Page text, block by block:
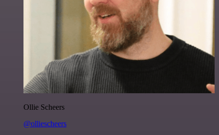
Ollie Scheers
@olliescheers